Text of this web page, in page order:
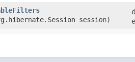
session)